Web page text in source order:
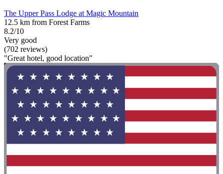
The Upper Pass Lodge at Magic Mountain
12.5 km from Forest Farms
8.2/10
Very good
(702 reviews)
"Great hotel, good location"